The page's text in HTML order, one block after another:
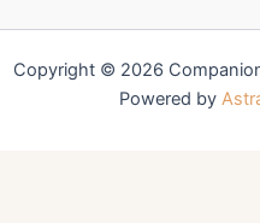
Copyright © 2026
Powered by